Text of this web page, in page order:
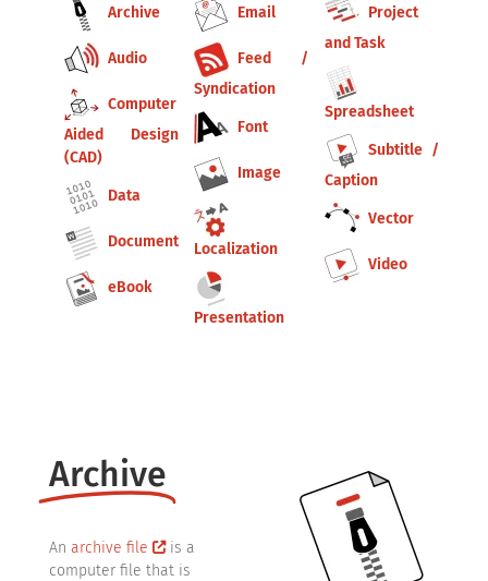
Archive
Audio
Computer
Aided Design
(CAD)
Data
Document
eBook
Email
Feed /
Syndication
Font
Image
Localization
Presentation
Project
and Task
Spreadsheet
Subtitle /
Caption
Vector
Video
Archive
An archive file
is a
computer file that is